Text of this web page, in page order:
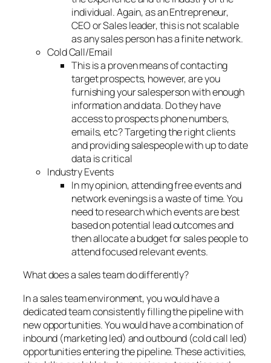
individual. Again, as an Entrepreneur,
CEO or Sales leader, this is not scalable
as any sales person has a finite network.
Cold Call/Email
This is a proven means of contacting
target prospects, however, are you
furnishing your salesperson with enough
information and data. Do they have
access to prospects phone numbers,
emails, etc? Targeting the right clients
and providing salespeople with up to date
data is critical
Industry Events
In my opinion, attending free events and
network evenings is a waste of time. You
need to research which events are best
based on potential lead outcomes and
then allocate a budget for sales people to
attend focused relevant events.
What does a sales team do differently?
In a sales team environment, you would have a
dedicated team consistently filling the pipeline with
new opportunities. You would have a combination of
inbound (marketing led) and outbound (cold call led)
opportunities entering the pipeline. These activities,